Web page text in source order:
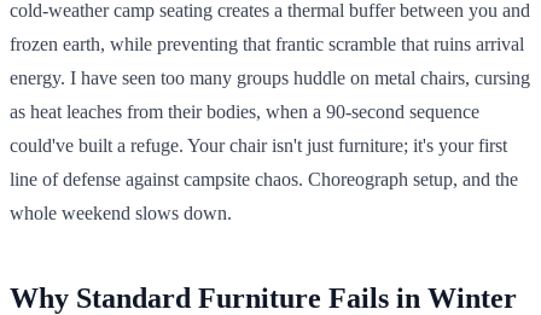
cold-weather camp seating creates a thermal buffer between you and
frozen earth, while preventing that frantic scramble that ruins arrival
energy. I have seen too many groups huddle on metal chairs, cursing
as heat leaches from their bodies, when a 90-second sequence
could've built a refuge. Your chair isn't just furniture; it's your first
line of defense against campsite chaos. Choreograph setup, and the
whole weekend slows down.
Why Standard Furniture Fails in Winter